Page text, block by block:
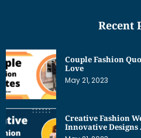
Recent
Couple Fashion
Love
May 21, 2023
Creative Fashion
Innovative Designs